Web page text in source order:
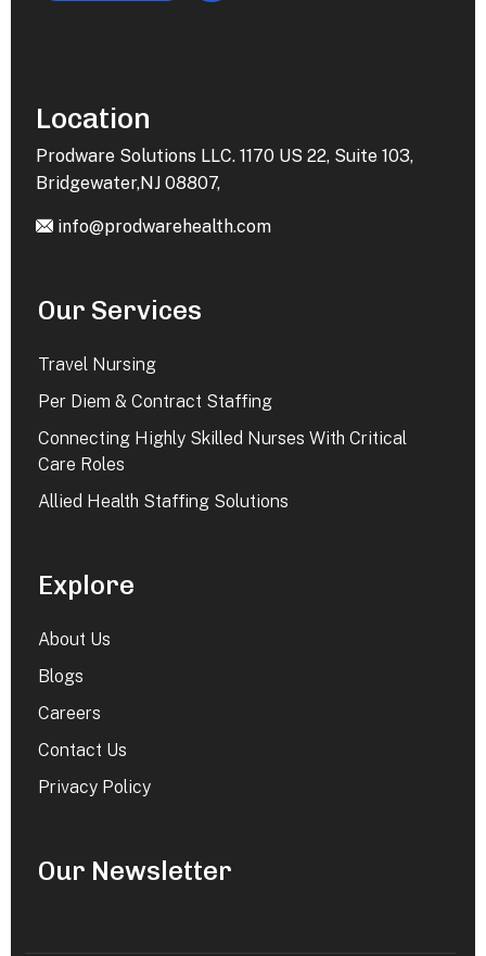
Location
Prodware Solutions LLC. 1170 US 22, Suite 103,
Bridgewater,NJ 08807,
info@prodwarehealth.com
Our Services
Travel Nursing
Per Diem & Contract Staffing
Connecting Highly Skilled Nurses With Critical
Care Roles
Allied Health Staffing Solutions
Explore
About Us
Blogs
Careers
Contact Us
Privacy Policy
Our Newsletter